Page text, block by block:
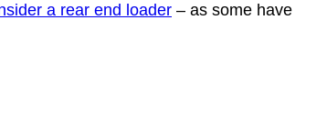
a rear end loader – as some have